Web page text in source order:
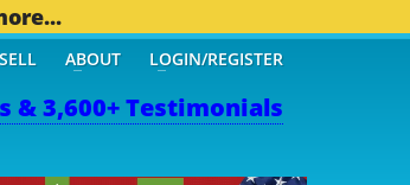
& 3,600+ Testimonials
ABOUT LOGIN/REGISTER